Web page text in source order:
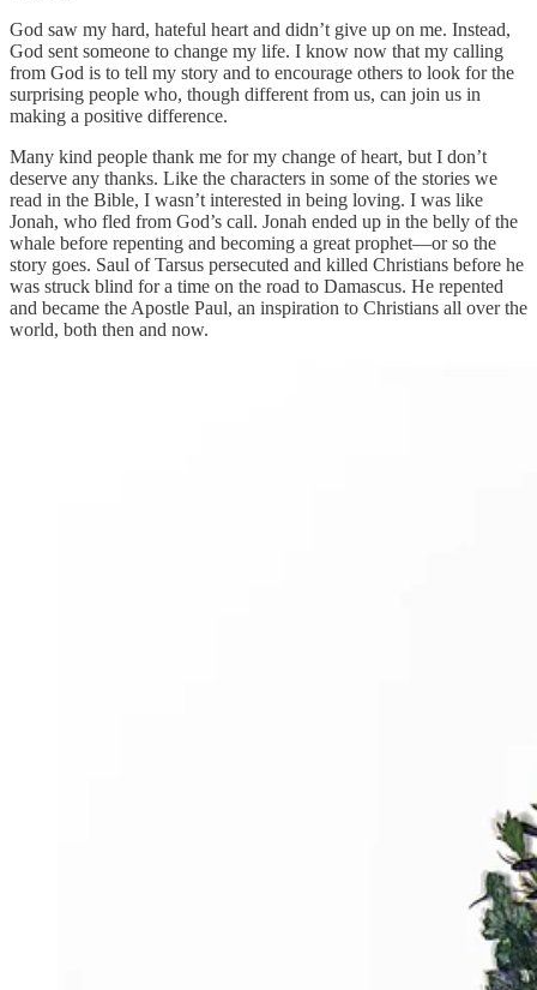
God saw my hard, hateful heart and didn’t give up on me. Instead,
God sent someone to change my life. I know now that my calling
from God is to tell my story and to encourage others to look for the
surprising people who, though different from us, can join us in
making a positive difference.
Many kind people thank me for my change of heart, but I don’t
deserve any thanks. Like the characters in some of the stories we
read in the Bible, I wasn’t interested in being loving. I was like
Jonah, who fled from God’s call. Jonah ended up in the belly of the
whale before repenting and becoming a great prophet—or so the
story goes. Saul of Tarsus persecuted and killed Christians before he
was struck blind for a time on the road to Damascus. He repented
and became the Apostle Paul, an inspiration to Christians all over the
world, both then and now.